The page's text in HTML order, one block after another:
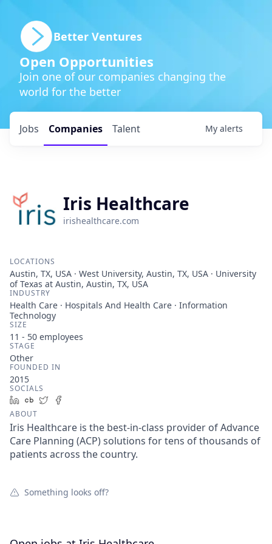
Better Ventures
Open Opportunities
Join one of our companies changing the
world for the better
Jobs Companies Talent My alerts
Iris Healthcare
irishealthcare.com
LOCATIONS
Austin, TX, USA · West University, Austin, TX, USA · University
of Texas at Austin, Austin, TX, USA
INDUSTRY
Health Care · Hospitals And Health Care · Information
Technology
SIZE
11 - 50 employees
STAGE
Other
FOUNDED IN
2015
SOCIALS
LinkedIn
Crunchbase
Twitter
ABOUT
Iris Healthcare is the best-in-class provider of Advance
Care Planning (ACP) solutions for tens of thousands of
patients across the country.
Something looks off?